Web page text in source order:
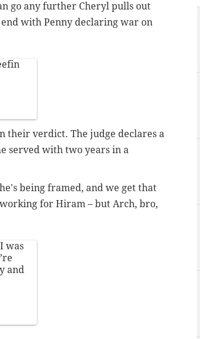
go any further Cheryl pulls out
with Penny declaring war on
their verdict. The judge declares a
served with two years in a
being framed, and we get that
for Hiram – but Arch, bro,
was
and